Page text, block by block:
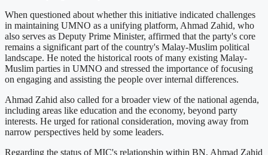
When questioned about whether this initiative indicated challenges
in maintaining UMNO as a unifying platform, Ahmad Zahid, who
also serves as Deputy Prime Minister, affirmed that the party's core
remains a significant part of the country's Malay-Muslim political
landscape. He noted the historical roots of many existing Malay-
Muslim parties in UMNO and stressed the importance of focusing
on engaging and assisting the people over internal differences.
Ahmad Zahid also called for a broader view of the national agenda,
including areas like education and the economy, beyond party
interests. He urged for rational consideration, moving away from
narrow perspectives held by some leaders.
Regarding the status of MIC's relationship within BN, Ahmad Zahid